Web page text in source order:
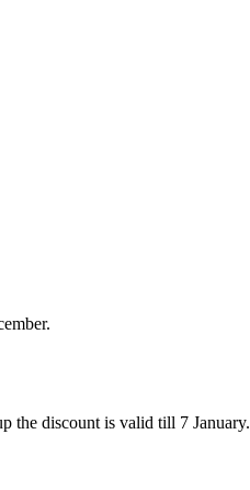
the discount is valid till 7 January.